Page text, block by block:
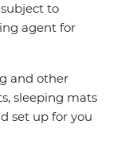
to
agent for
and other
sleeping mats
set up for you